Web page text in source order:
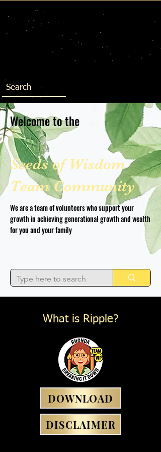
Welcome to the
Seeds of Wisdom
Team Community
We are a team of volunteers who support your
growth in achieving generational growth and wealth
for you and your family
What is Ripple?
DOWNLOAD
DISCLAIMER